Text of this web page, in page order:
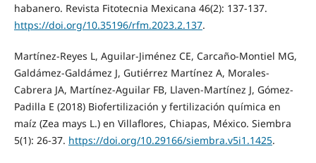
habanero. Revista Fitotecnia Mexicana 46(2): 137-137.
https://doi.org/10.35196/rfm.2023.2.137.
Martínez-Reyes L, Aguilar-Jiménez CE, Carcaño-Montiel MG,
Galdámez-Galdámez J, Gutiérrez Martínez A, Morales-
Cabrera JA, Martínez-Aguilar FB, Llaven-Martínez J, Gómez-
Padilla E (2018) Biofertilización y fertilización química en
maíz (Zea mays L.) en Villaflores, Chiapas, México. Siembra
5(1): 26-37. https://doi.org/10.29166/siembra.v5i1.1425.